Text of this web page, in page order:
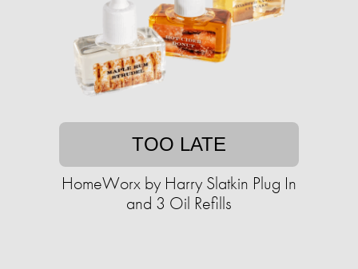
TOO LATE
HomeWorx by Harry Slatkin Plug In
and 3 Oil Refills